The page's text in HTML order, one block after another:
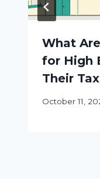
What
for High
Their
October 11,